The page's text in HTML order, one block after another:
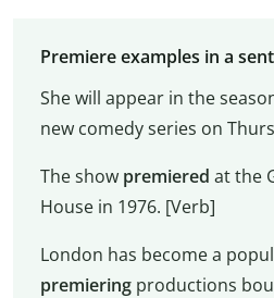
Premiere examples in a
She will appear in the
new comedy series on
The show premiered at the
House in 1976. [Verb]
London has become a
premieringproductions